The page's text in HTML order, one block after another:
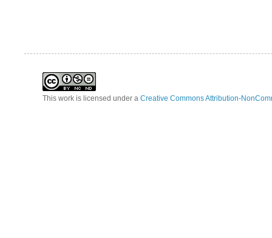
This work is licensed under a Creative Commons Attribution-